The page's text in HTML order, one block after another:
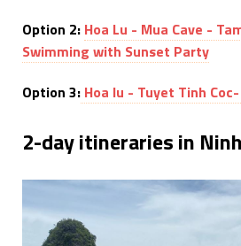
Option 2: Hoa Lu - Mua Cave -
Swimming with Sunset Party
Option 3: Hoa lu - Tuyet Tinh
2-day itineraries in